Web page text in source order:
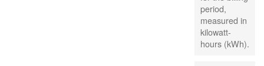
period,
measured in
kilowatt-
hours (kWh).